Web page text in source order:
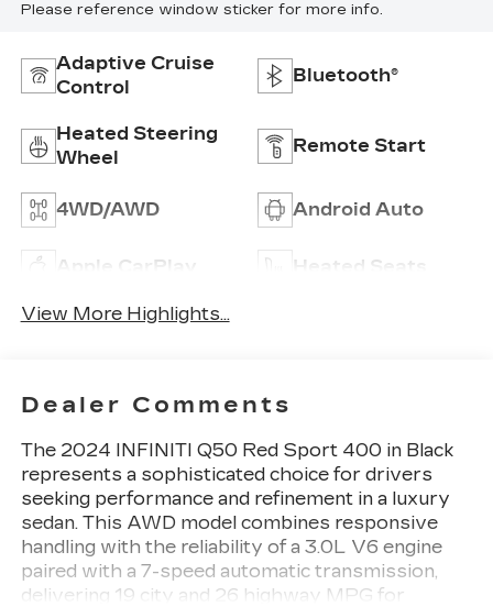
Please reference window sticker for more info.
Adaptive Cruise
Control
Bluetooth®
Heated Steering
Wheel
Remote Start
4WD/AWD Android Auto
Apple CarPlay Heated Seats
View More Highlights...
Dealer Comments
The 2024 INFINITI Q50 Red Sport 400 in Black
represents a sophisticated choice for drivers
seeking performance and refinement in a luxury
sedan. This AWD model combines responsive
handling with the reliability of a 3.0L V6 engine
paired with a 7-speed automatic transmission,
delivering 19 city and 26 highway MPG for